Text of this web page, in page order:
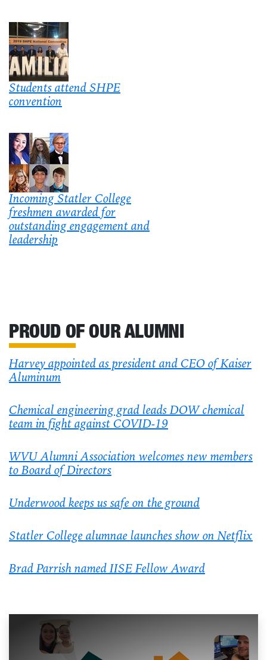
Students attend SHPE
convention
Incoming Statler College
freshmen awarded for
outstanding engagement and
leadership
PROUD OF OUR ALUMNI
Harvey appointed as president and CEO of Kaiser
Aluminum
Chemical engineering grad leads DOW chemical
team in fight against COVID-19
WVU Alumni Association welcomes new members
to Board of Directors
Underwood keeps us safe on the ground
Statler College alumnae launches show on Netflix
Brad Parrish named IISE Fellow Award